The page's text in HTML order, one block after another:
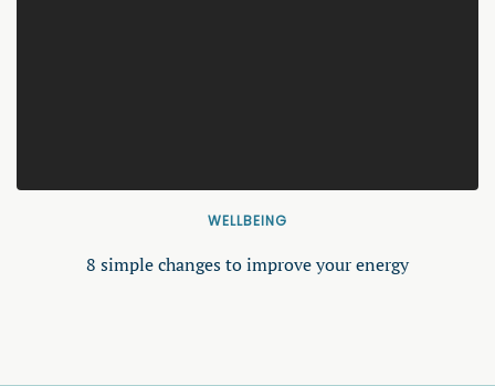
WELLBEING
8 simple changes to improve your energy